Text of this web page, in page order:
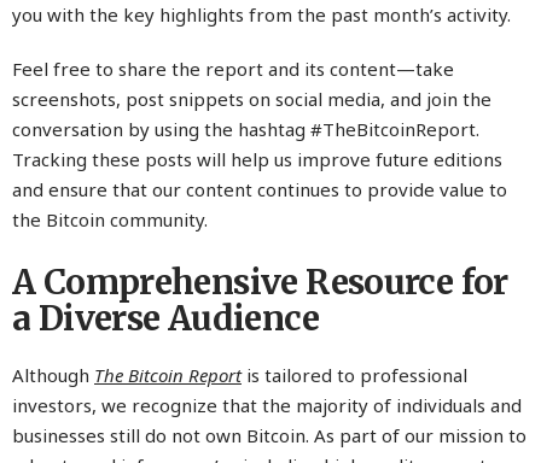
you with the key highlights from the past month’s activity.
Feel free to share the report and its content—take
screenshots, post snippets on social media, and join the
conversation by using the hashtag #TheBitcoinReport.
Tracking these posts will help us improve future editions
and ensure that our content continues to provide value to
the Bitcoin community.
A Comprehensive Resource for
a Diverse Audience
Although The Bitcoin Reportis tailored to professional
investors, we recognize that the majority of individuals and
businesses still do not own Bitcoin. As part of our mission to